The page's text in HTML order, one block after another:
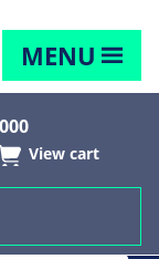
MENU
View cart